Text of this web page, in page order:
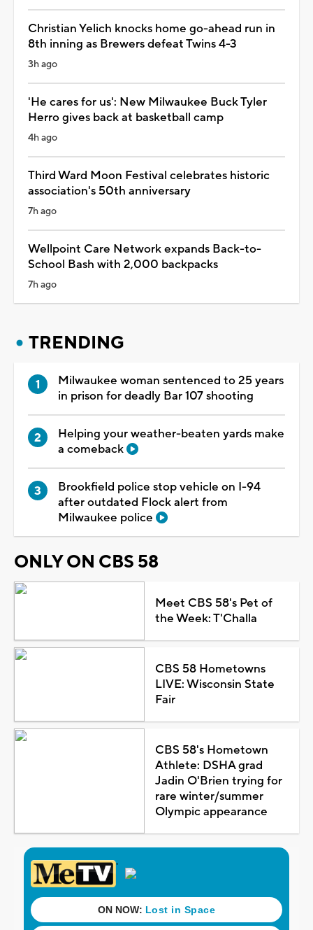
Christian Yelich knocks home go-ahead run in
8th inning as Brewers defeat Twins 4-3
3h ago
'He cares for us': New Milwaukee Buck Tyler
Herro gives back at basketball camp
4h ago
Third Ward Moon Festival celebrates historic
association's 50th anniversary
7h ago
Wellpoint Care Network expands Back-to-
School Bash with 2,000 backpacks
7h ago
TRENDING
Milwaukee woman sentenced to 25 years
in prison for deadly Bar 107 shooting
Helping your weather-beaten yards make
a comeback
Brookfield police stop vehicle on I-94
after outdated Flock alert from
Milwaukee police
ONLY ON CBS 58
Meet CBS 58's Pet of
the Week: T'Challa
CBS 58 Hometowns
LIVE: Wisconsin State
Fair
CBS 58's Hometown
Athlete: DSHA grad
Jadin O'Brien trying for
rare winter/summer
Olympic appearance